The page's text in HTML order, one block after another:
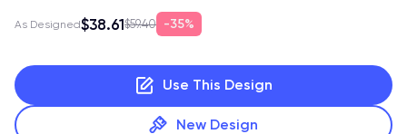
As Designed$38.61$59.40 35%
Use This Design
New Design